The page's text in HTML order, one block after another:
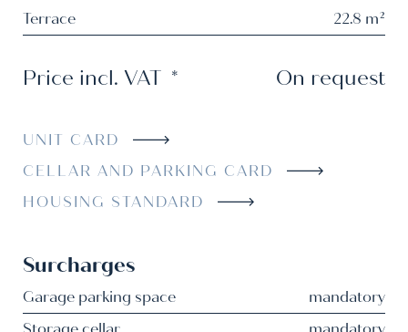
Terrace 22.8 m²
Price incl. VAT * On request
UNIT CARD
CELLAR AND PARKING CARD
HOUSING STANDARD
Surcharges
Garage parking space
mandatory
Storage cellar
mandatory